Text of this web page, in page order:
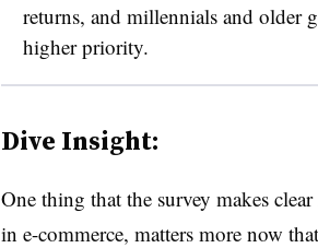
returns, and millennials and older
higher priority.
Dive Insight:
One thing that the survey makes
in e-commerce, matters more now